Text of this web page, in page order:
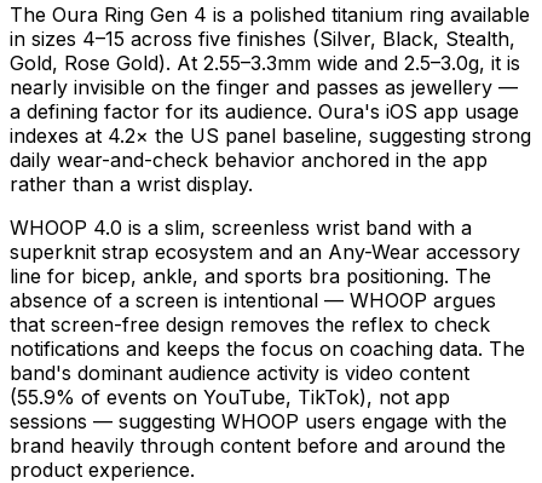
The Oura Ring Gen 4 is a polished titanium ring available
in sizes 4–15 across five finishes (Silver, Black, Stealth,
Gold, Rose Gold). At 2.55–3.3mm wide and 2.5–3.0g, it is
nearly invisible on the finger and passes as jewellery —
a defining factor for its audience. Oura's iOS app usage
indexes at 4.2× the US panel baseline, suggesting strong
daily wear-and-check behavior anchored in the app
rather than a wrist display.
WHOOP 4.0 is a slim, screenless wrist band with a
superknit strap ecosystem and an Any-Wear accessory
line for bicep, ankle, and sports bra positioning. The
absence of a screen is intentional — WHOOP argues
that screen-free design removes the reflex to check
notifications and keeps the focus on coaching data. The
band's dominant audience activity is video content
(55.9% of events on YouTube, TikTok), not app
sessions — suggesting WHOOP users engage with the
brand heavily through content before and around the
product experience.